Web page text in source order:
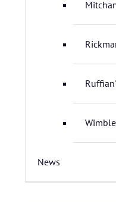
News